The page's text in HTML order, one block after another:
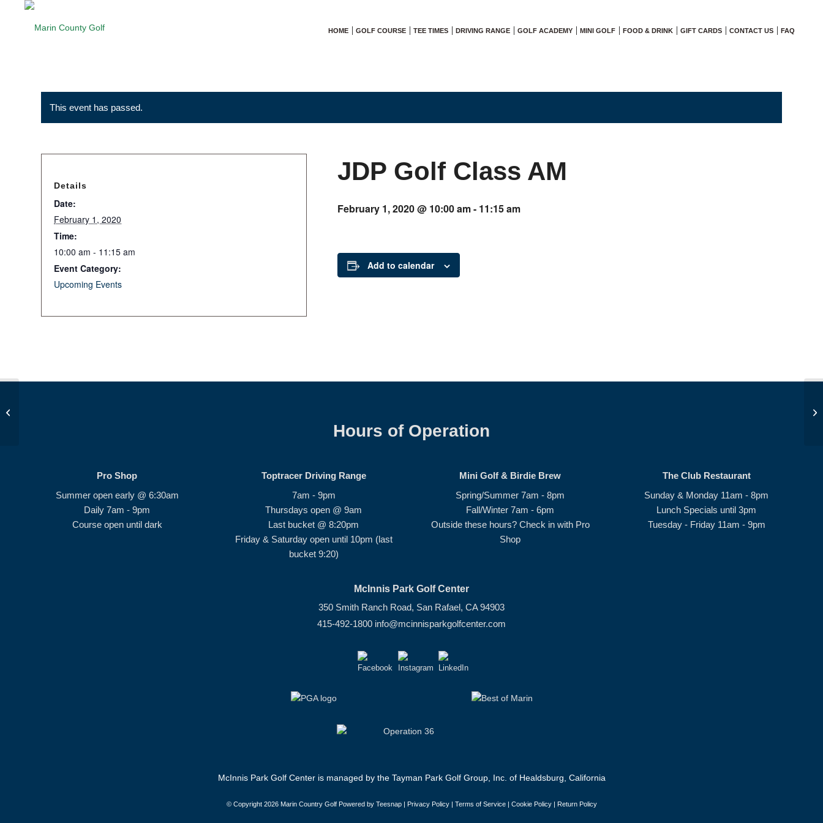
HOME GOLF COURSE TEE TIMES DRIVING RANGE GOLF ACADEMY MINI GOLF FOOD & DRINK GIFT CARDS CONTACT US FAQ
This event has passed.
JDP Golf Class AM
February 1, 2020 @ 10:00 am- 11:15 am
Add to calendar
Details
Date:
February 1, 2020
Time:
10:00 am - 11:15 am
Event Category:
Upcoming Events
Hours of Operation
Pro Shop
Summer open early @ 6:30am
Daily 7am - 9pm
Course open until dark
Toptracer Driving Range
7am - 9pm
Thursdays open @ 9am
Last bucket @ 8:20pm
Friday & Saturday open until 10pm (last
bucket 9:20)
Mini Golf & Birdie Brew
Spring/Summer 7am - 8pm
Fall/Winter 7am - 6pm
Outside these hours? Check in with Pro
Shop
The Club Restaurant
Sunday & Monday 11am - 8pm
Lunch Specials until 3pm
Tuesday - Friday 11am - 9pm
McInnis Park Golf Center
350 Smith Ranch Road, San Rafael, CA 94903
415-492-1800 info@mcinnisparkgolfcenter.com
McInnis Park Golf Center is managed by the Tayman Park Golf Group, Inc. of Healdsburg, California
© Copyright 2026 Marin Country Golf Powered by Teesnap | Privacy Policy| Terms of Service| Cookie Policy| Return Policy